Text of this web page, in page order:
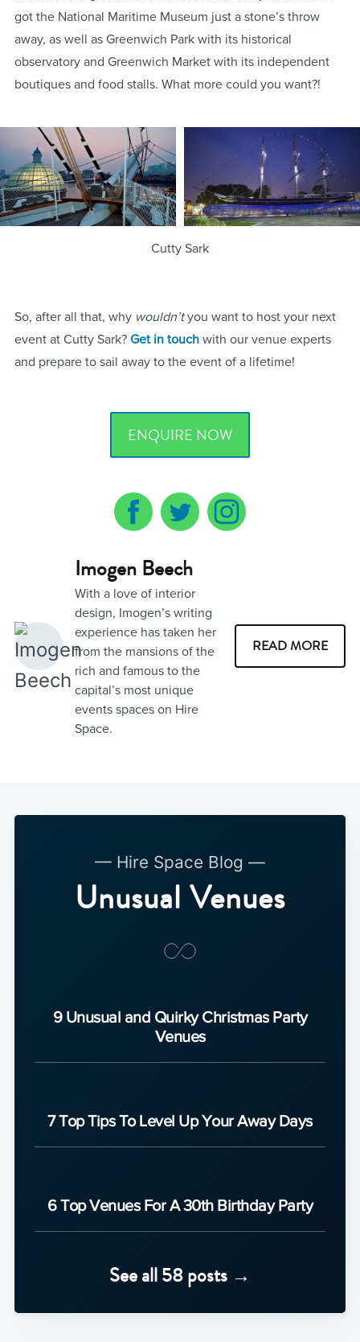
got the National Maritime Museum just a stone’s throw
away, as well as Greenwich Park with its historical
observatory and Greenwich Market with its independent
boutiques and food stalls. What more could you want?!
Cutty Sark
So, after all that, why wouldn’tyou want to host your next
event at Cutty Sark? Get in touchwith our venue experts
and prepare to sail away to the event of a lifetime!
ENQUIRE NOW
Imogen Beech
With a love of interior
design, Imogen’s writing
experience has taken her
from the mansions of the
rich and famous to the
capital’s most unique
events spaces on Hire
Space.
READ MORE
— Hire Space Blog —
Unusual Venues
9 Unusual and Quirky Christmas Party
Venues
7 Top Tips To Level Up Your Away Days
6 Top Venues For A 30th Birthday Party
See all 58 posts →